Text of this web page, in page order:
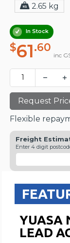
2.65 kg
In Stock
$61.60
inc
Request
Flexible
Freight
Enter 4 digit
YUASA
LEAD